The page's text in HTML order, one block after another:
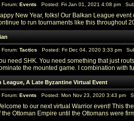
Forum: Events Posted: Fri Jan 01, 2021 4:08 pm
New Year, folks! Our Balkan League
to run tournaments like this throughout
Forum: Tactics Posted: Fri Dec 04, 2020 3:33 pm
need SHK. You need something that just
the mounted game. I combination with
League, A Late Byzantine Virtual Event
Forum: Events Posted: Mon Nov 23, 2020 3:43 pm
to our next virtual Warrior event! This
the Ottoman Empire until the Ottomans were